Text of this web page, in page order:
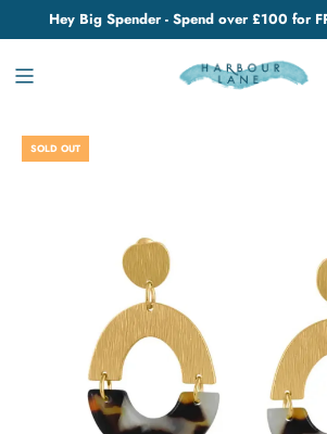
Hey Big Spender - Spend over £100 for
SOLD OUT